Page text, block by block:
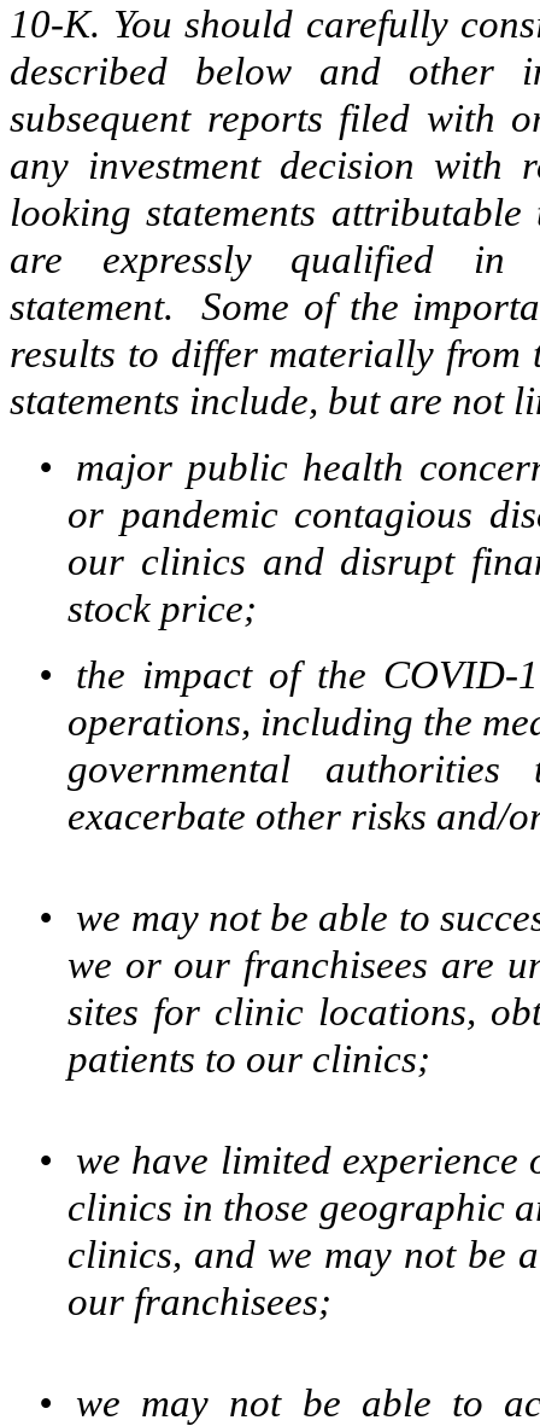
10-K. You should carefully
described below and other
subsequent reports filed with
any investment decision with
looking statements
are expressly qualified
statement. Some of the
results to differ materially from
statements include, but are not
•
major public health
or pandemic contagious
our clinics and disrupt
stock price;
•
the impact of the COVID-
operations, including the
governmental
exacerbate other risks and/
• we may not be able to
we or our franchisees are
sites for clinic locations,
patients to our clinics;
• we have limited experience
clinics in those geographic
clinics, and we may not be
our franchisees;
• we may not be able to